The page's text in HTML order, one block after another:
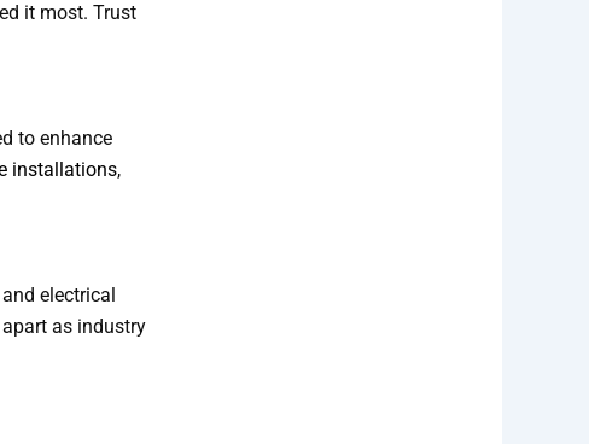
it most. Trust
to enhance
installations,
electrical
as industry